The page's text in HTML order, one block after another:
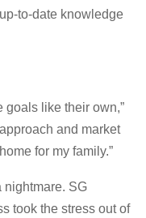
to-date knowledge
goals like their own,”
and market
for my family.”
nightmare. SG
took the stress out of